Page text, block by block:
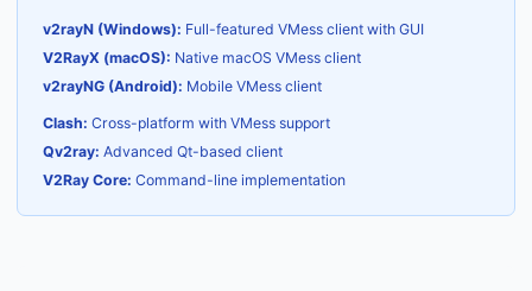
v2rayN (Windows): Full-featured VMess client with GUI
V2RayX (macOS): Native macOS VMess client
v2rayNG (Android): Mobile VMess client
Clash: Cross-platform with VMess support
Qv2ray: Advanced Qt-based client
V2Ray Core: Command-line implementation